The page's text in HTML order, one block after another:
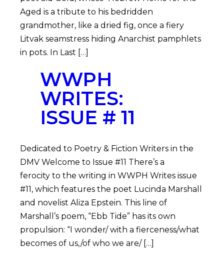
Aged is a tribute to his bedridden
grandmother, like a dried fig, once a fiery
Litvak seamstress hiding Anarchist pamphlets
in pots. In Last […]
WWPH
WRITES:
ISSUE # 11
Dedicated to Poetry & Fiction Writers in the
DMV Welcome to Issue #11 There’s a
ferocity to the writing in WWPH Writes issue
#11, which features the poet Lucinda Marshall
and novelist Aliza Epstein. This line of
Marshall’s poem, “Ebb Tide” has its own
propulsion: “I wonder/ with a fierceness/what
becomes of us,/of who we are/ […]